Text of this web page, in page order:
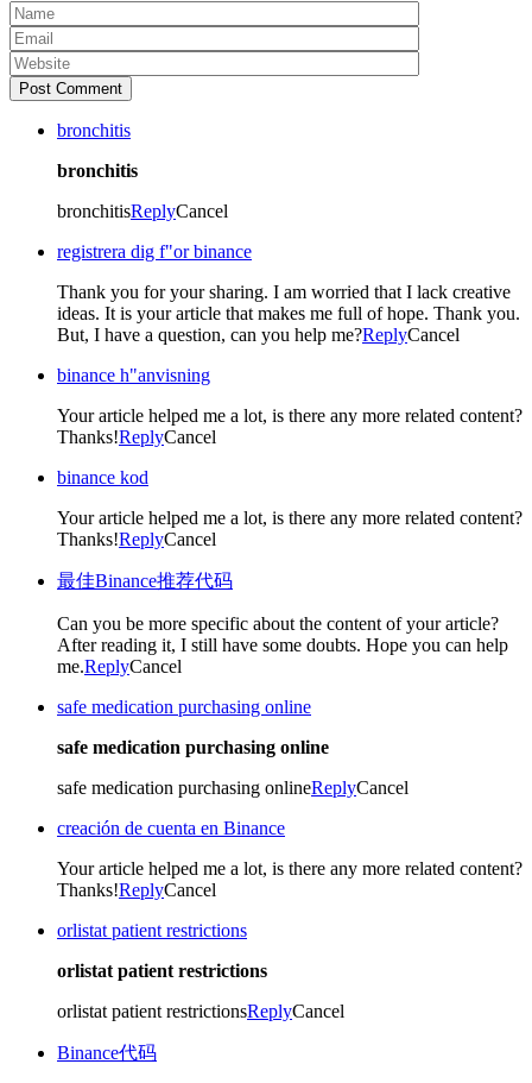
Post Comment
bronchitis
bronchitis
bronchitisReplyCancel
registrera dig f"or binance
Thank you for your sharing. I am worried that I lack creative
ideas. It is your article that makes me full of hope. Thank you.
But, I have a question, can you help me?ReplyCancel
binance h"anvisning
Your article helped me a lot, is there any more related content?
Thanks!ReplyCancel
binance kod
Your article helped me a lot, is there any more related content?
Thanks!ReplyCancel
最佳Binance推荐代码
Can you be more specific about the content of your article?
After reading it, I still have some doubts. Hope you can help
me.ReplyCancel
safe medication purchasing online
safe medication purchasing online
safe medication purchasing onlineReplyCancel
creación de cuenta en Binance
Your article helped me a lot, is there any more related content?
Thanks!ReplyCancel
orlistat patient restrictions
orlistat patient restrictions
orlistat patient restrictionsReplyCancel
Binance代码